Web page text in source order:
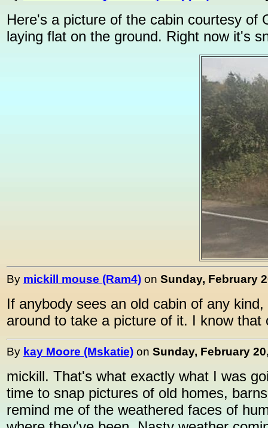
Here's a picture of the cabin courtesy of
laying flat on the ground. Right now it's
By mickill mouse (Ram4) on Sunday, February
If anybody sees an old cabin of any
around to take a picture of it. I know that
By kay Moore (Mskatie) on Sunday, February
mickill. That's what exactly what I was
time to snap pictures of old homes,
remind me of the weathered faces of